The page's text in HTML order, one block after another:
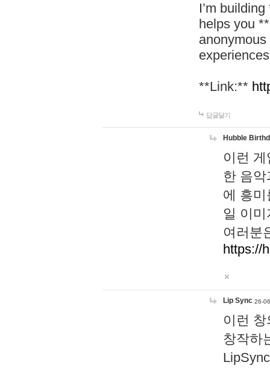
I’m
helps you
**Link:**
답글달기
Hubble
이런
한 음
에 흥
일 이
여러분
https://
Lip Sync 26-
이런
창작하